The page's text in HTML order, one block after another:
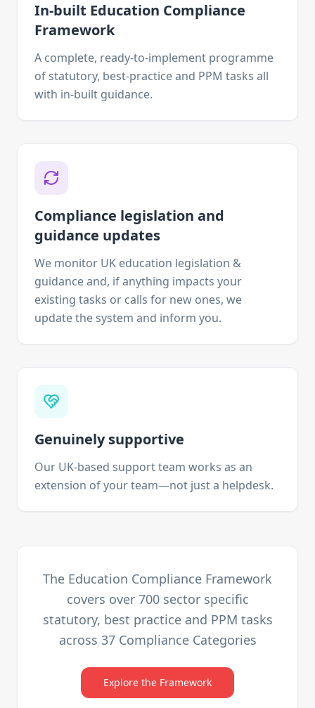
In-built Education Compliance
Framework
A complete, ready-to-implement programme
of statutory, best-practice and PPM tasks all
with in-built guidance.
Compliance legislation and
guidance updates
We monitor UK education legislation &
guidance and, if anything impacts your
existing tasks or calls for new ones, we
update the system and inform you.
Genuinely supportive
Our UK-based support team works as an
extension of your team—not just a helpdesk.
The Education Compliance Framework
covers over 700 sector specific
statutory, best practice and PPM tasks
across 37 Compliance Categories
Explore the Framework